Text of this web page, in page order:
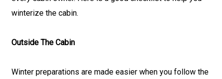
winterize the cabin.
Outside The Cabin
Winter preparations are made easier when you follow the